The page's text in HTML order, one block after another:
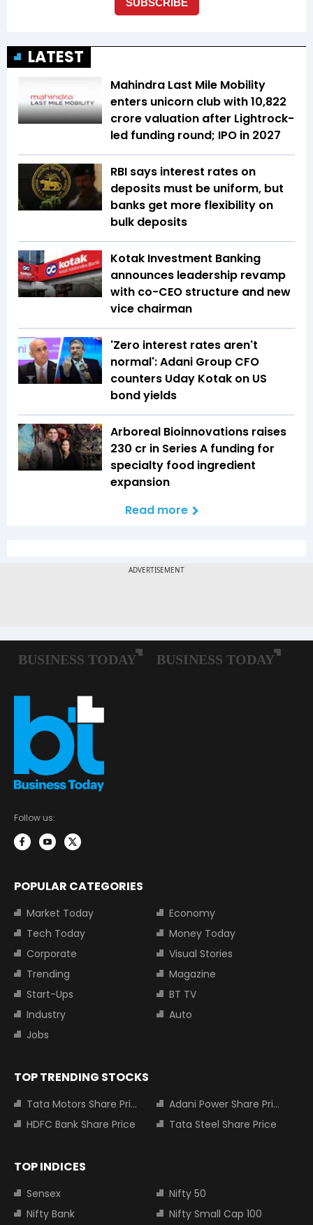
LATEST
Mahindra Last Mile Mobility
enters unicorn club with ₹10,822
crore valuation after Lightrock-
led funding round; IPO in 2027
RBI says interest rates on
deposits must be uniform, but
banks get more flexibility on
bulk deposits
Kotak Investment Banking
announces leadership revamp
with co-CEO structure and new
vice chairman
'Zero interest rates aren't
normal': Adani Group CFO
counters Uday Kotak on US
bond yields
Arboreal Bioinnovations raises
₹230 cr in Series A funding for
specialty food ingredient
expansion
Read more
Follow us:
POPULAR CATEGORIES
Market Today
Economy
Tech Today
Money Today
Corporate
Visual Stories
Trending
Magazine
Start-Ups
BT TV
Industry
Auto
Jobs
TOP TRENDING STOCKS
Tata Motors Share Price
Adani Power Share Price
HDFC Bank Share Price
Tata Steel Share Price
TOP INDICES
Sensex
Nifty 50
Nifty Bank
Nifty Small Cap 100